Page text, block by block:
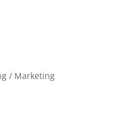
/ Marketing